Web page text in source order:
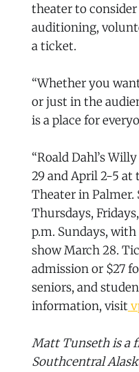
theater to
auditioning,
a ticket.
“Whether you
or just in the
is a place for
“Roald Dahl’s
29 and April 2-5 at
Theater in Palmer.
Thursdays,
p.m. Sundays,
show March 28.
admission or $27
seniors, and
information, visit
Matt Tunseth is a
Southcentral